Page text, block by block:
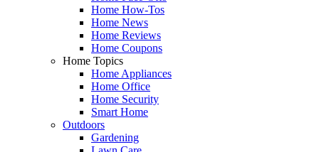
Home How-Tos
Home News
Home Reviews
Home Coupons
Home Topics
Home Appliances
Home Office
Home Security
Smart Home
Outdoors
Gardening